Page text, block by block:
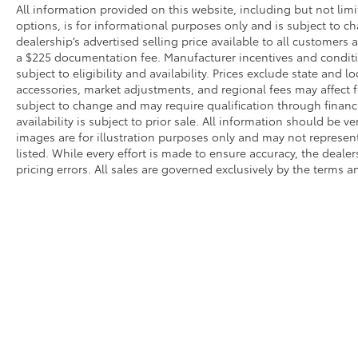
overhead airbags create a comprehensive
protective system. Rear Parking Sensors
assist when maneuvering in tight spaces,
while auto high-beam headlights and rain-
sensing wipers adapt to changing conditions.
The PRO-4X's exterior design reflects
capability and strength. The 18-inch painted
dark finish alloy wheels provide a purposeful
appearance while the rear step bumper
All information provided on this website, including but not
options, is for informational purposes only and is subject to
dealership’s advertised selling price available to all
a $225 documentation fee. Manufacturer incentives and
subject to eligibility and availability. Prices exclude state and
accessories, market adjustments, and regional fees may
subject to change and may require qualification through
availability is subject to prior sale. All information should be
images are for illustration purposes only and may not
listed. While every effort is made to ensure accuracy, the
pricing errors. All sales are governed exclusively by the terms